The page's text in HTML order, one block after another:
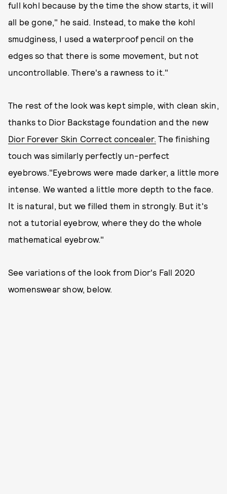
full kohl because by the time the show starts, it will
all be gone," he said. Instead, to make the kohl
smudginess, I used a waterproof pencil on the
edges so that there is some movement, but not
uncontrollable. There's a rawness to it."
The rest of the look was kept simple, with clean skin,
thanks to Dior Backstage foundation and the new
Dior Forever Skin Correct concealer. The finishing
touch was similarly perfectly un-perfect
eyebrows."Eyebrows were made darker, a little more
intense. We wanted a little more depth to the face.
It is natural, but we filled them in strongly. But it's
not a tutorial eyebrow, where they do the whole
mathematical eyebrow."
See variations of the look from Dior's Fall 2020
womenswear show, below.